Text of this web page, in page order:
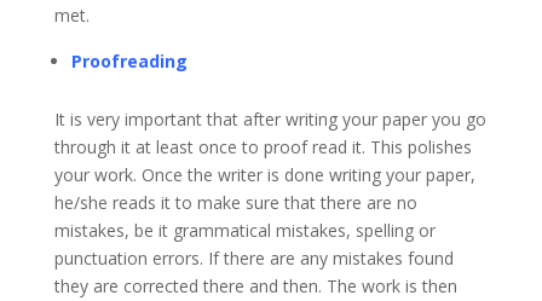
met.
Proofreading
It is very important that after writing your paper you go
through it at least once to proof read it. This polishes
your work. Once the writer is done writing your paper,
he/she reads it to make sure that there are no
mistakes, be it grammatical mistakes, spelling or
punctuation errors. If there are any mistakes found
they are corrected there and then. The work is then